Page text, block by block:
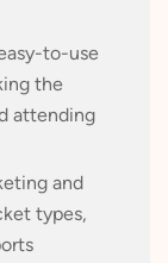
to-use
the
attending
and
types,